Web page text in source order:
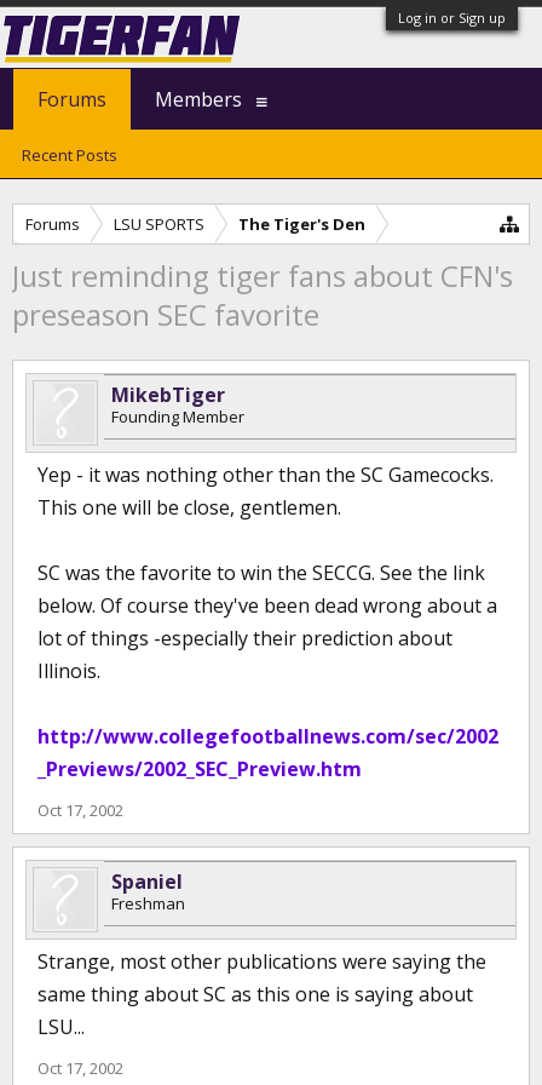
Log in or Sign up
Forums LSU SPORTS The Tiger's Den
Just reminding tiger fans about CFN's
preseason SEC favorite
MikebTiger
Founding Member
Yep - it was nothing other than the SC Gamecocks.
This one will be close, gentlemen.
SC was the favorite to win the SECCG. See the link
below. Of course they've been dead wrong about a
lot of things -especially their prediction about
Illinois.
http://www.collegefootballnews.com/sec/2002
_Previews/2002_SEC_Preview.htm
Oct 17, 2002
Spaniel
Freshman
Strange, most other publications were saying the
same thing about SC as this one is saying about
LSU...
Oct 17, 2002
Forums
Recent Posts
Members